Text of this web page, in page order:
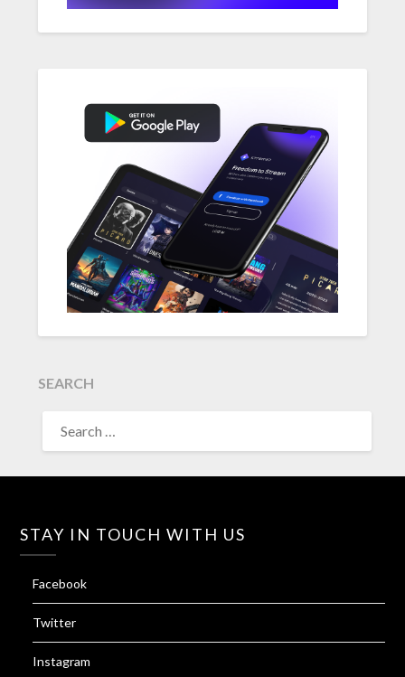
SEARCH
FOR:
STAY IN TOUCH WITH US
Facebook
Twitter
Instagram